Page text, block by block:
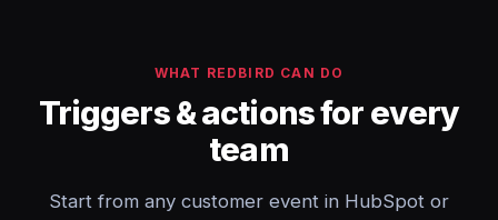
WHAT REDBIRD CAN DO
Triggers & actions for every
team
Start from any customer event in HubSpot or